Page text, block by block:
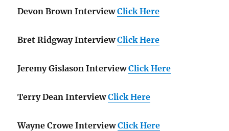
Devon Brown Interview Click Here
Bret Ridgway Interview Click Here
Jeremy Gislason Interview Click Here
Terry Dean Interview Click Here
Wayne Crowe Interview Click Here